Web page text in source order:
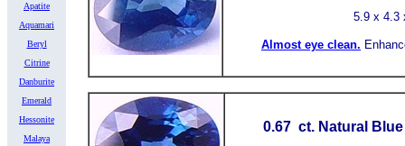
Apatite
Aquamari
Beryl
Citrine
Danburite
Emerald
Hessonite
Malaya
5.9 x 4.3
Almost eye clean.
0.67 ct. Natural